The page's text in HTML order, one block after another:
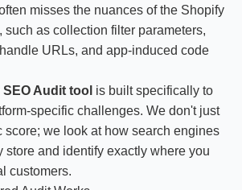
misses the nuances of the Shopify
such as collection filter parameters,
URLs, and app-induced code
Audit tool is built specifically to
specific challenges. We don't just
score; we look at how search engines
store and identify exactly where you
customers.